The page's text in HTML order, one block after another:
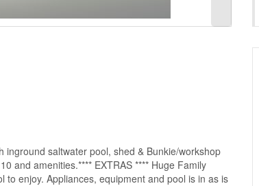
saltwater pool, shed & Bunkie/workshop
and amenities.**** EXTRAS **** Huge Family
to enjoy. Appliances, equipment and pool is in as is